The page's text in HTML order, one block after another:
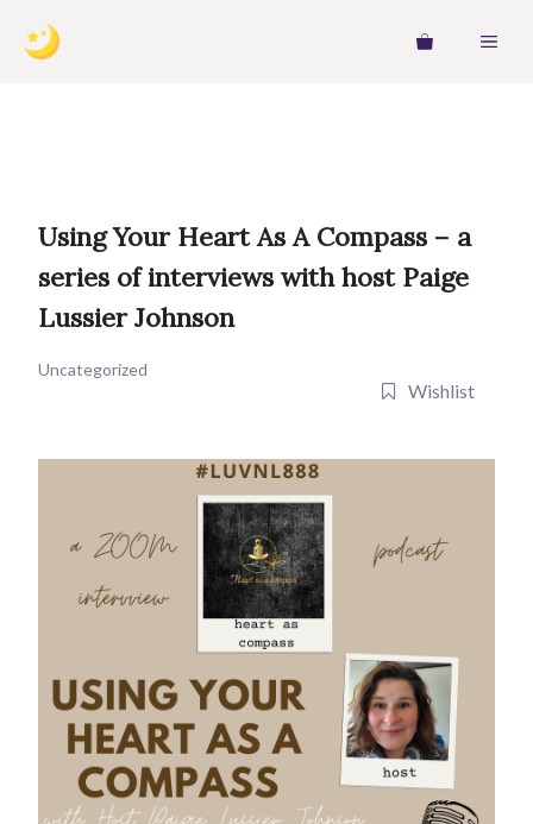
Using Your Heart As A Compass – a
series of interviews with host Paige
Lussier Johnson
Uncategorized
Wishlist